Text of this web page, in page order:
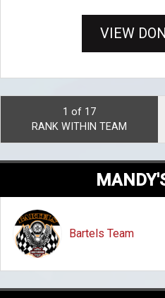
VIEW
1 of 17
RANK WITHIN TEAM
Bartels Team